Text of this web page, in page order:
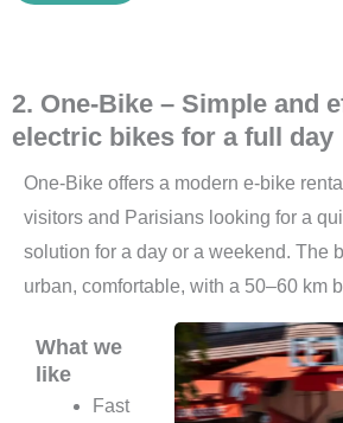
2. One-Bike – Simple and
electric bikes for a full day
One-Bike offers a modern e-bike
visitors and Parisians looking for a
solution for a day or a weekend. The
urban, comfortable, with a 50–60 km
What we
like
Fast